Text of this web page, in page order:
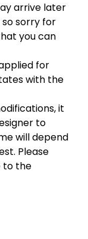
arrive later
sorry for
you can
for
with the
it
to
will depend
Please
to the